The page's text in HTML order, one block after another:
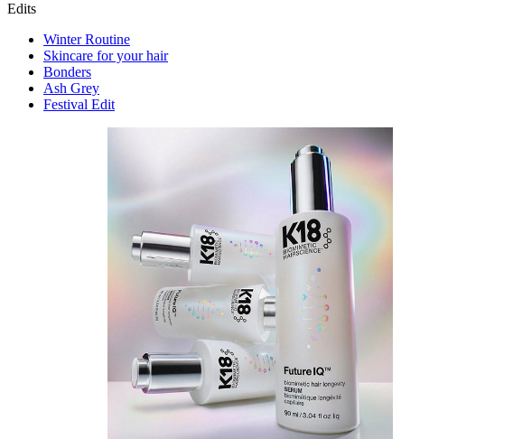
Edits
Winter Routine
Skincare for your hair
Bonders
Ash Grey
Festival Edit